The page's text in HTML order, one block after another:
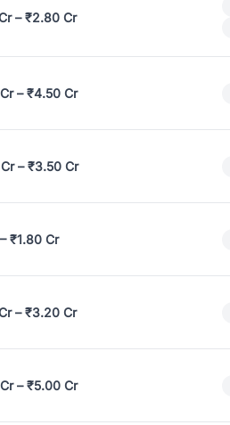
– ₹2.80 Cr
– ₹4.50 Cr
– ₹3.50 Cr
₹1.80 Cr
– ₹3.20 Cr
– ₹5.00 Cr